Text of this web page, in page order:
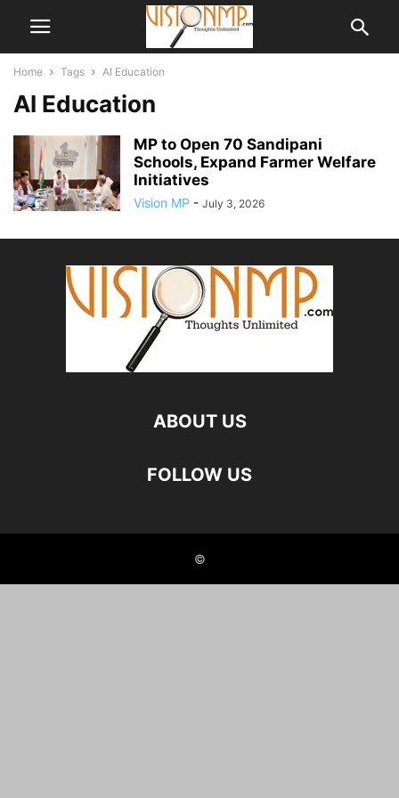
Home Tags AI Education
AI Education
MP to Open 70 Sandipani
Schools, Expand Farmer Welfare
Initiatives
Vision MP - July 3, 2026
ABOUT US
FOLLOW US
©